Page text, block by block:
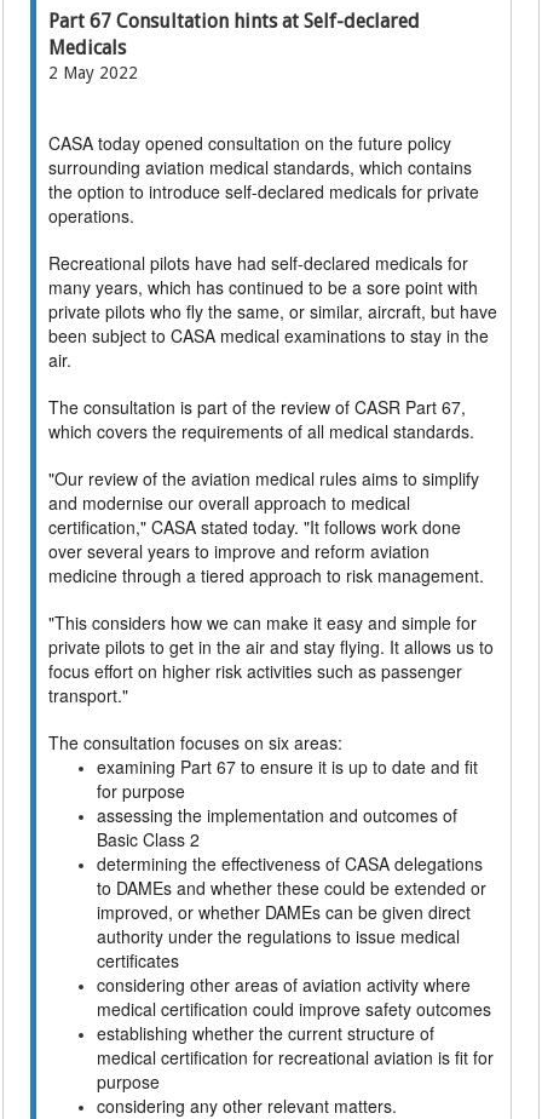
Part 67 Consultation hints at Self-declared
Medicals
2 May 2022
CASA today opened consultation on the future policy
surrounding aviation medical standards, which contains
the option to introduce self-declared medicals for private
operations.
Recreational pilots have had self-declared medicals for
many years, which has continued to be a sore point with
private pilots who fly the same, or similar, aircraft, but have
been subject to CASA medical examinations to stay in the
air.
The consultation is part of the review of CASR Part 67,
which covers the requirements of all medical standards.
"Our review of the aviation medical rules aims to simplify
and modernise our overall approach to medical
certification," CASA stated today. "It follows work done
over several years to improve and reform aviation
medicine through a tiered approach to risk management.
"This considers how we can make it easy and simple for
private pilots to get in the air and stay flying. It allows us to
focus effort on higher risk activities such as passenger
transport."
The consultation focuses on six areas:
examining Part 67 to ensure it is up to date and fit
for purpose
assessing the implementation and outcomes of
Basic Class 2
determining the effectiveness of CASA delegations
to DAMEs and whether these could be extended or
improved, or whether DAMEs can be given direct
authority under the regulations to issue medical
certificates
considering other areas of aviation activity where
medical certification could improve safety outcomes
establishing whether the current structure of
medical certification for recreational aviation is fit for
purpose
considering any other relevant matters.